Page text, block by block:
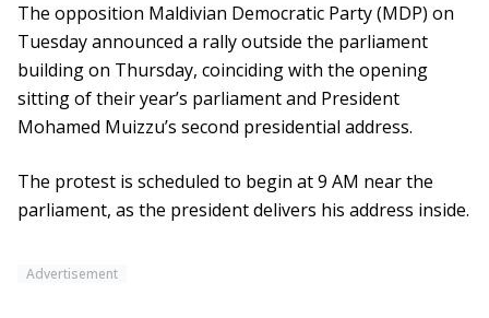
The opposition Maldivian Democratic Party (MDP) on
Tuesday announced a rally outside the parliament
building on Thursday, coinciding with the opening
sitting of their year’s parliament and President
Mohamed Muizzu’s second presidential address.
The protest is scheduled to begin at 9 AM near the
parliament, as the president delivers his address inside.
Advertisement